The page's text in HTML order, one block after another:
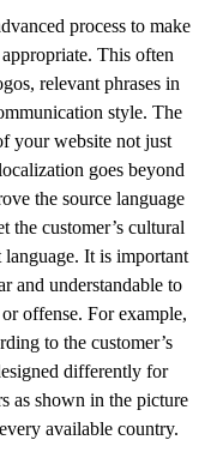
process to make
This often
relevant phrases in
style. The
your website not just
goes beyond
the source language
the customer’s cultural
language. It is important
and understandable to
offense. For example,
to the customer’s
differently for
as shown in the picture
available country.